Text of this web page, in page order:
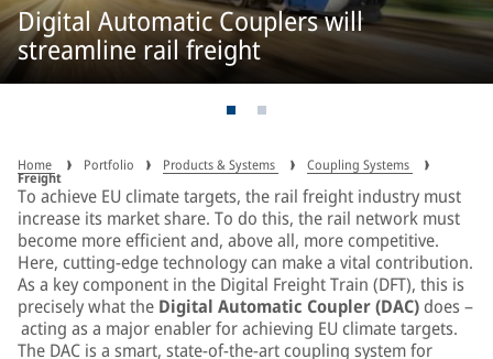
Digital Automatic Couplers will
streamline rail freight
Home Portfolio Products & Systems Coupling Systems
Freight
To achieve EU climate targets, the rail freight industry must
increase its market share. To do this, the rail network must
become more efficient and, above all, more competitive.
Here, cutting-edge technology can make a vital contribution.
As a key component in the Digital Freight Train (DFT), this is
precisely what the Digital Automatic Coupler (DAC)does –
acting as a major enabler for achieving EU climate targets.
The DAC is a smart, state-of-the-art coupling system for